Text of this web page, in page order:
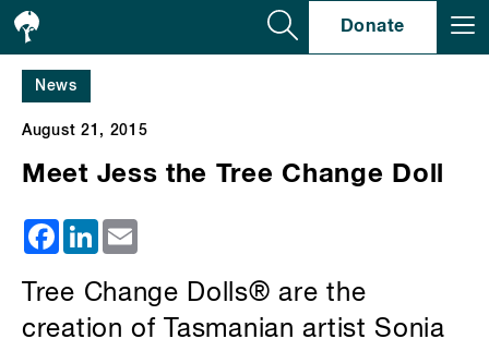
Donate
News
August 21, 2015
Meet Jess the Tree Change Doll
Facebook
LinkedIn
Tree Change Dolls® are the
creation of Tasmanian artist Sonia